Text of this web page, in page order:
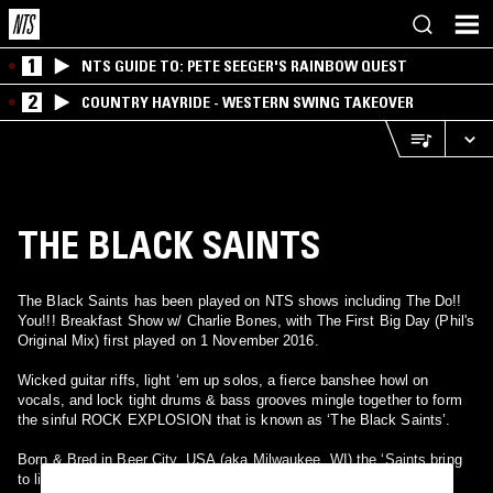
1 NTS GUIDE TO: PETE SEEGER'S RAINBOW QUEST
2 COUNTRY HAYRIDE - WESTERN SWING TAKEOVER
THE BLACK SAINTS
The Black Saints has been played on NTS shows including The Do!!
You!!! Breakfast Show w/ Charlie Bones, with The First Big Day (Phil's
Original Mix) first played on 1 November 2016.
Wicked guitar riffs, light ‘em up solos, a fierce banshee howl on
vocals, and lock tight drums & bass grooves mingle together to form
the sinful ROCK EXPLOSION that is known as ‘The Black Saints’.
Born & Bred in Beer City, USA (aka Milwaukee, WI) the ‘Saints bring
to life the glorious intensity and frenetic power of the most classic